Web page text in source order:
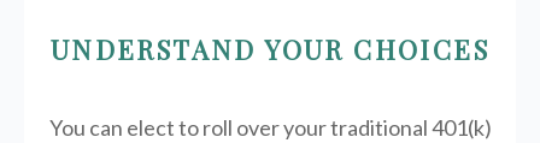
UNDERSTAND YOUR CHOICES
You can elect to roll over your traditional 401(k)